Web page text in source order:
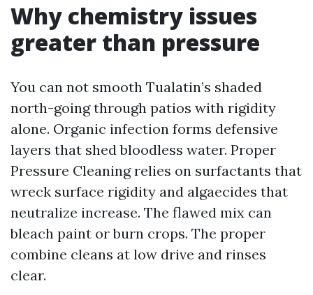
Why chemistry issues
greater than pressure
You can not smooth Tualatin’s shaded
north-going through patios with rigidity
alone. Organic infection forms defensive
layers that shed bloodless water. Proper
Pressure Cleaning relies on surfactants that
wreck surface rigidity and algaecides that
neutralize increase. The flawed mix can
bleach paint or burn crops. The proper
combine cleans at low drive and rinses
clear.